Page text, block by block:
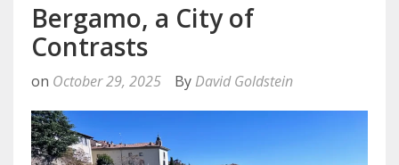
Bergamo, a City of
Contrasts
on October 29, 2025 By David Goldstein